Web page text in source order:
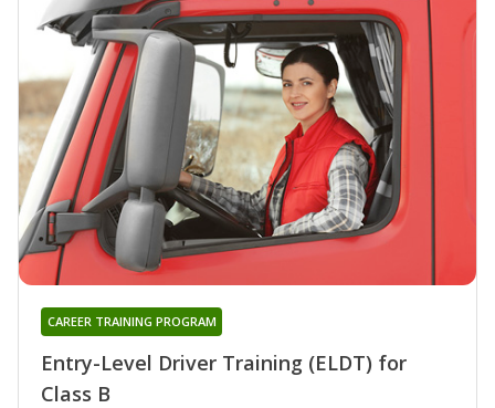
Entry-Level Driver Training (ELDT) for
Class B
CAREER TRAINING PROGRAM